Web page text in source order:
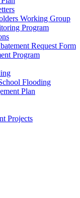
Working Group
Program
Request Form
Program
Flooding
Plan
Projects